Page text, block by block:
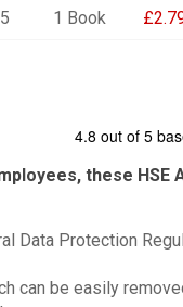
1 Book
these HSE
Data Protection
can be easily